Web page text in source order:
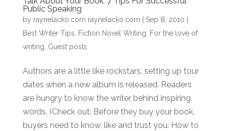
Public Speaking
by raynelacko.com raynelacko.com Sep 8, 2010
Best Writer Tips
Fiction Novel Writing
For the love of
writing Guest posts
Authors are a little like rockstars, setting up tour
dates when a new album is released. Readers
are hungry to know the writer behind inspiring
words, (Check out: Before they buy your book,
buyers need to know, like and trust you: How to